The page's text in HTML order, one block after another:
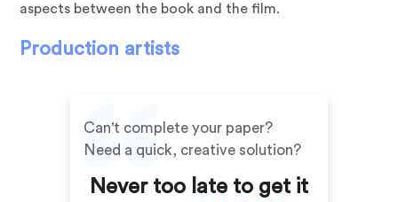
aspects between the book and the film.
Production artists
Can't complete your paper?
Need a quick, creative solution?
Never too late to get it